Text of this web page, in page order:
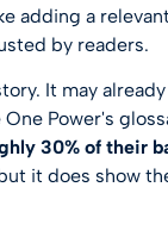
adding a
by readers.
It may
Power's
30% of their
it does show